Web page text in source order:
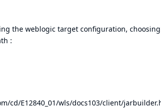
the weblogic target configuration,
:
cd/E12840_01/wls/docs103/client/